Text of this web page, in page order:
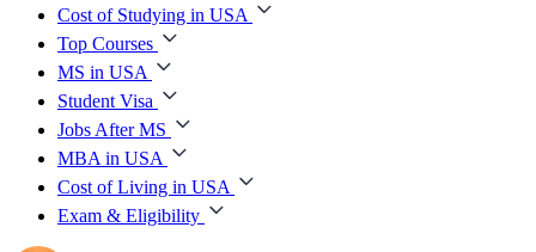
Cost of Studying in USA
Top Courses
MS in USA
Student Visa
Jobs After MS
MBA in USA
Cost of Living in USA
Exam & Eligibility